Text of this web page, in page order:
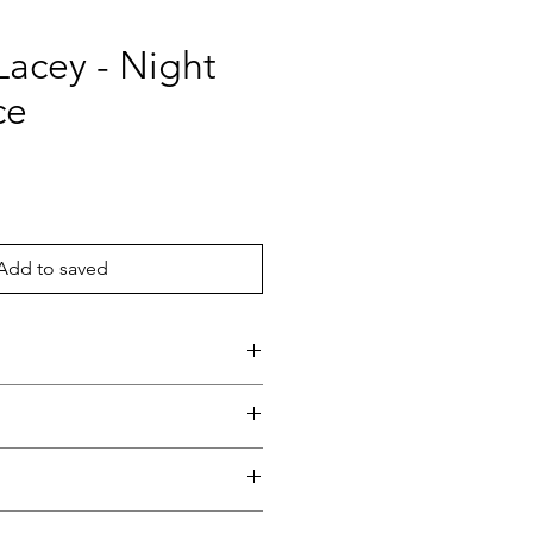
- Night
to saved